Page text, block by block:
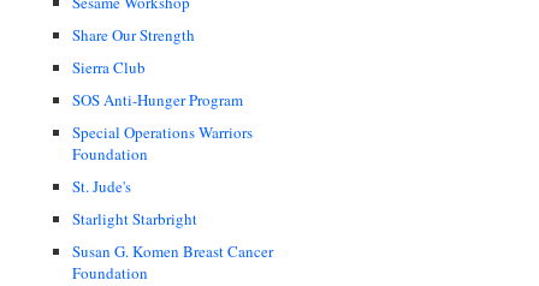
Share Our Strength
Sierra Club
SOS Anti-Hunger Program
Special Operations Warriors
Foundation
St. Jude's
Starlight Starbright
Susan G. Komen Breast Cancer
Foundation